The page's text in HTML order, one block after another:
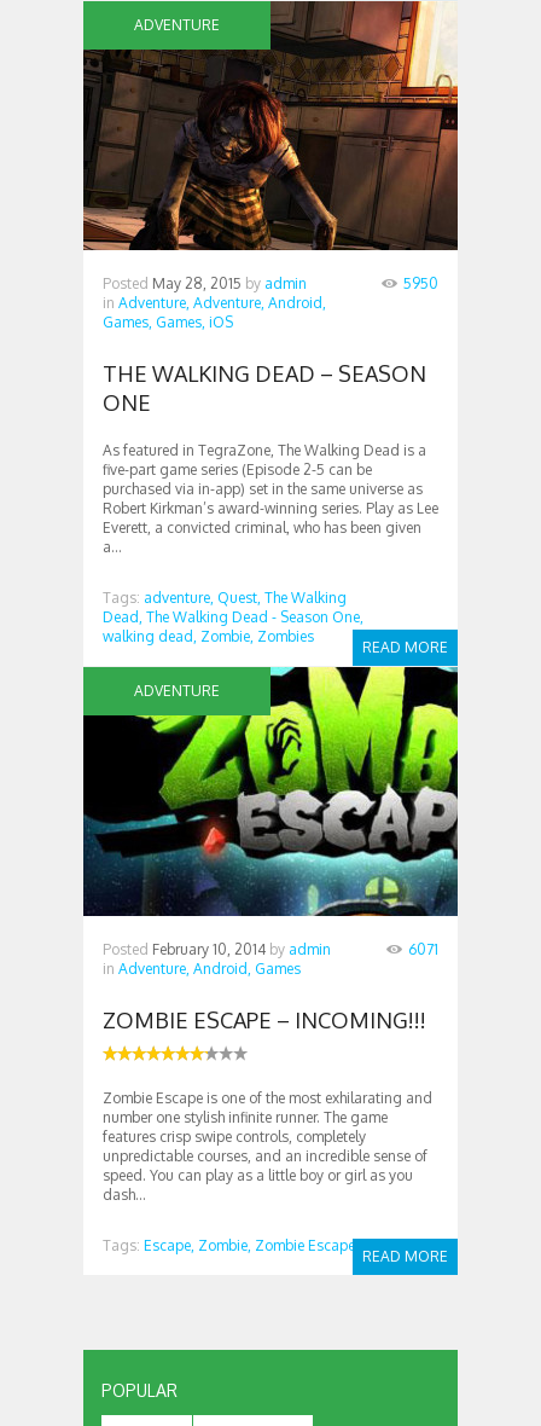
ADVENTURE
Posted May 28, 2015 by admin
in Adventure, Adventure, Android,
Games, Games, iOS
5950
THE WALKING DEAD – SEASON
ONE
As featured in TegraZone, The Walking Dead is a
five-part game series (Episode 2-5 can be
purchased via in-app) set in the same universe as
Robert Kirkman’s award-winning series. Play as Lee
Everett, a convicted criminal, who has been given
a...
READ MORE
Tags: adventure, Quest, The Walking
Dead, The Walking Dead - Season One,
walking dead, Zombie, Zombies
ADVENTURE
Posted February 10, 2014 by admin
in Adventure, Android, Games
6071
ZOMBIE ESCAPE – INCOMING!!!
Zombie Escape is one of the most exhilarating and
number one stylish infinite runner. The game
features crisp swipe controls, completely
unpredictable courses, and an incredible sense of
speed. You can play as a little boy or girl as you
dash...
READ MORE
Tags: Escape, Zombie, Zombie Escape
POPULAR